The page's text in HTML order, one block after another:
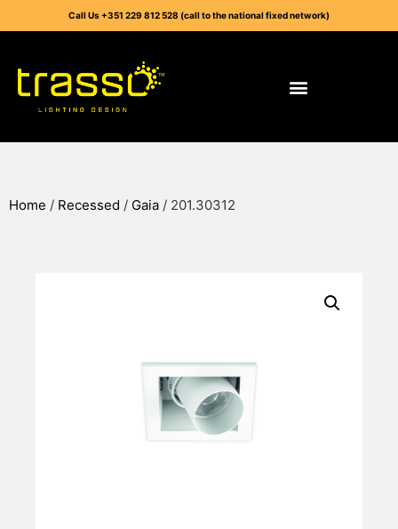
Call Us +351 229 812 528 (call to the national fixed network)
Home / Recessed / Gaia / 201.30312